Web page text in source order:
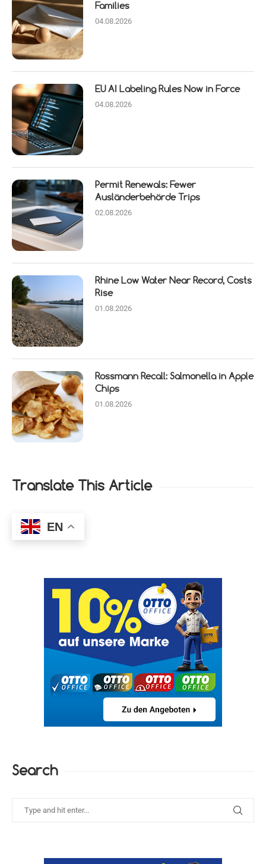
Search
Families
04.08.2026
EU AI Labeling Rules Now in Force
04.08.2026
Permit Renewals: Fewer
Ausländerbehörde Trips
02.08.2026
Rhine Low Water Near Record, Costs
Rise
01.08.2026
Rossmann Recall: Salmonella in Apple
Chips
01.08.2026
Translate This Article
EN